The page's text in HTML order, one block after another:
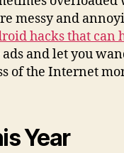
messy and
hacks that can
and let you
of the Internet
Year